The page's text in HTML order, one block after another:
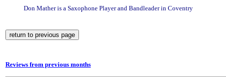
Don Mather is a Saxophone Player and Bandleader in Coventry
Reviews from previous months